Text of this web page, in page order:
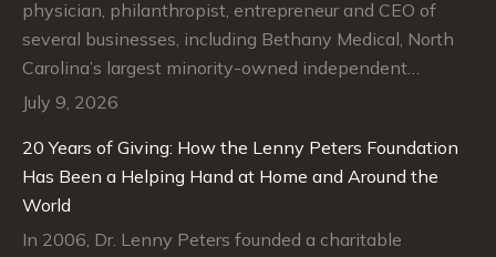
physician, philanthropist, entrepreneur and CEO of
several businesses, including Bethany Medical, North
Carolina’s largest minority-owned independent…
July 9, 2026
20 Years of Giving: How the Lenny Peters Foundation
Has Been a Helping Hand at Home and Around the
World
In 2006, Dr. Lenny Peters founded a charitable